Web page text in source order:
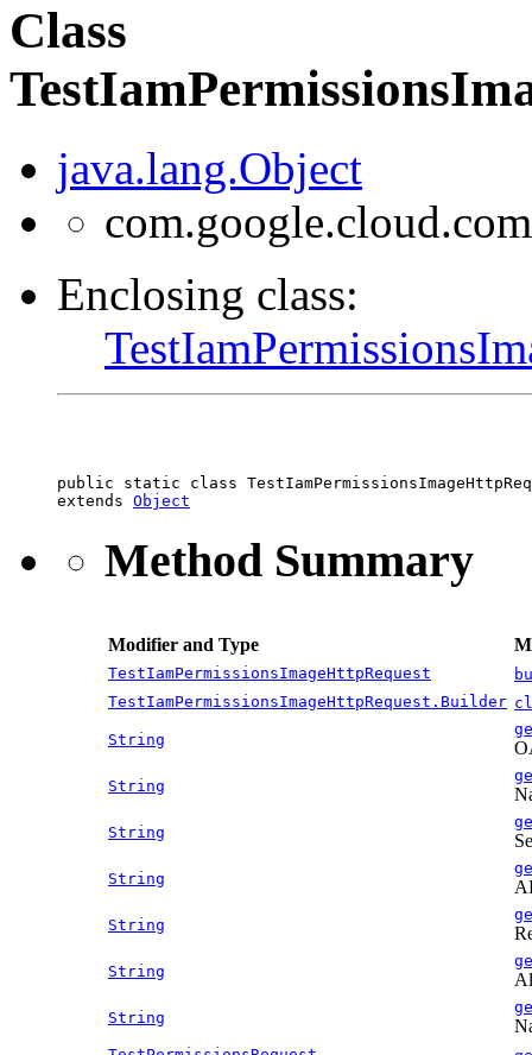
Class
java.lang.Object
Enclosing class:
public static class
extends Object
Method Summary
Modifier and Type
TestIamPermissionsImageHttpRequest
TestIamPermissionsImageHttpRequest.Builder
String
String
String
String
String
String
String